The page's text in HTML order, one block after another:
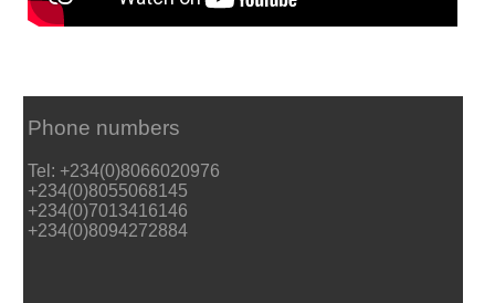
Phone numbers
Tel: +234(0)8066020976
+234(0)8055068145
+234(0)7013416146
+234(0)8094272884